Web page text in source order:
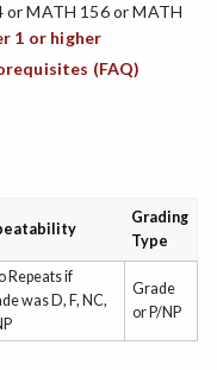
MATH 156 or MATH
1 or higher
(FAQ)
Grading
Type
Repeats if
was D, F, NC,
Grade
or P/NP